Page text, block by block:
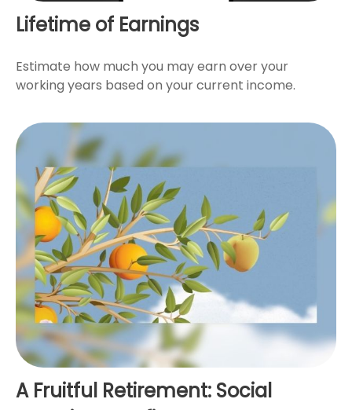
Lifetime of Earnings
Estimate how much you may earn over your
working years based on your current income.
A Fruitful Retirement: Social